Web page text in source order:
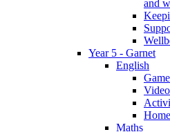
and
Year 5 - Garnet
English
Maths